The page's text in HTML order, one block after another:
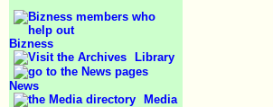
Bizness
Library
News
Media